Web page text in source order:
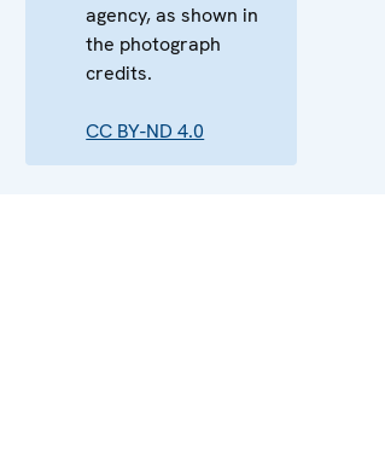
agency, as shown in
the photograph
credits.
CC BY-ND 4.0